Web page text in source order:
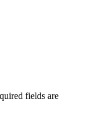
fields are